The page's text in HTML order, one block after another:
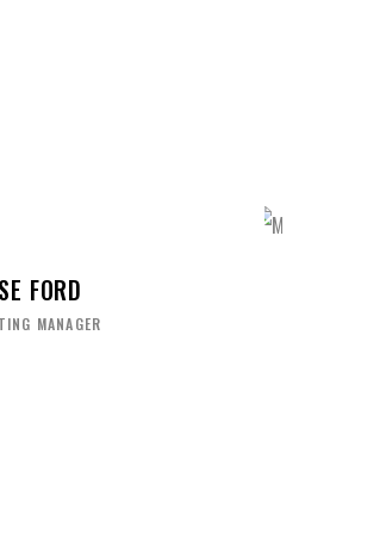
MIKE HARDSON
SENIOR DESIGNER